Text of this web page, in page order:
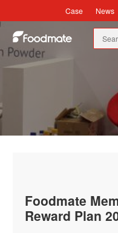
Case News
Foodmate
Reward Plan